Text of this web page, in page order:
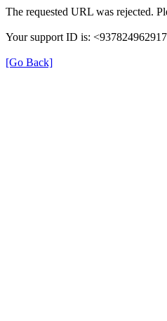
The requested URL was rejected.
Your support ID is:
[Go Back]